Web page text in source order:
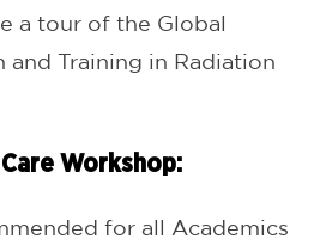
a tour of the Global
and Training in Radiation
Workshop:
for all Academics